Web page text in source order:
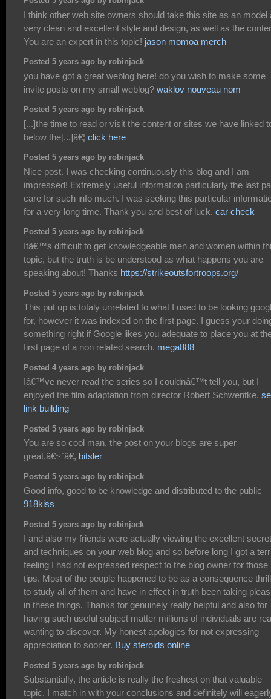
I think other web site owners should take this site as an model
very clean and excellent style and design, as well as the
You are an expert in this topic! jason momoa merch
Posted 5 years ago by robinjack
you have got a great weblog here! do you wish to make some
invite posts on my small weblog? waklov nouveau nom
Posted 5 years ago by robinjack
[...]the time to read or visit the content or sites we have linked
below the[...]â€¦ click here
Posted 5 years ago by robinjack
Nice post. I was checking continuously this blog and I am
impressed! Extremely useful information particularly the last
care for such info much. I was seeking this particular
for a very long time. Thank you and best of luck. car check
Posted 5 years ago by robinjack
Itâ€™s difficult to get knowledgeable men and women within
topic, but the truth is be understood as what happens you are
speaking about! Thanks https://strikeoutsfortroops.org/
Posted 5 years ago by robinjack
This put up is totaly unrelated to what I used to be looking
for, however it was indexed on the first page. I guess your
something right if Google likes you adequate to place you at
first page of a non related search. mega888
Posted 4 years ago by robinjack
Iâ€™ve never read the series so I couldnâ€™t tell you, but I
enjoyed the film adaptation from director Robert Schwentke.
link building
Posted 5 years ago by robinjack
You are so cool man, the post on your blogs are super
great.â€~`â€, bitsler
Posted 5 years ago by robinjack
Good info, good to be knowledge and distributed to the public
918kiss
Posted 5 years ago by robinjack
I and also my friends were actually viewing the excellent
and techniques on your web blog and so before long I got a
feeling I had not expressed respect to the blog owner for those
tips. Most of the people happened to be as a consequence
to study all of them and have in effect in truth been taking
in these things. Thanks for genuinely really helpful and also for
having such useful subject matter millions of individuals are
wanting to discover. My honest apologies for not expressing
appreciation to sooner. Buy steroids online
Posted 5 years ago by robinjack
Substantially, the article is really the freshest on that valuable
topic. I match in with your conclusions and definitely will